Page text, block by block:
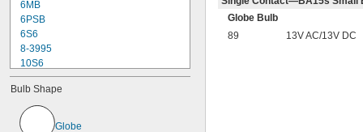
6MB
6PSB
6S6
8-3995
10S6
12MB
12PSB
13
14
Bulb Shape
Globe
Globe Bulb
89
13V AC/13V DC